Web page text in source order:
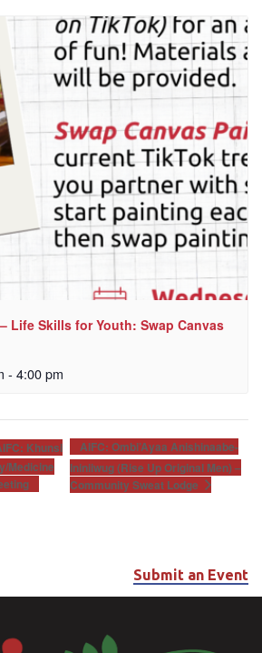
Life Skills for Youth: Swap Canvas
- 4:00 pm
Khunsi
Medicine
AIFC: Ombi’Ayaa Anishinaabe-
Ininiiwug (Rise Up Original Men) –
Community Sweat Lodge
Submit an Event